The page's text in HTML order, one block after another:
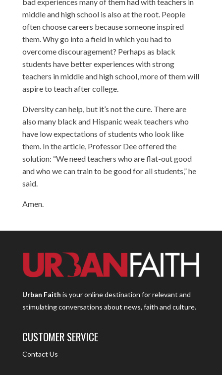
middle and high school is also at the root. People
often choose careers because someone inspired
them. Why go into a field in which you had to
overcome discouragement? Perhaps as black
students have better experiences with strong
teachers in middle and high school, more of them will
aspire to teach after college.
Diversity can help, but it’s not the cure. There are
also many black and Hispanic weak teachers who
have low expectations of students who look like
them. In the article, Professor Dee offered the
solution: “We need teachers who are flat-out good
and who we can train to be good for all students,” he
said.
Amen.
Urban Faith is your online destination for relevant and
stimulating conversations about news, faith and culture.
CUSTOMER SERVICE
Contact Us